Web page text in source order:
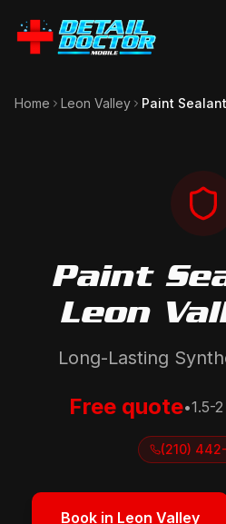
Home Leon Valley Paint Sealant
Paint
Leon
Long-Lasting
Free quote•1.5-
(210)
Book in Leon Valley